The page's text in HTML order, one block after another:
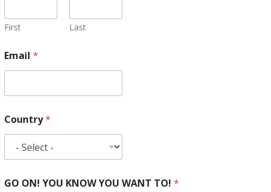
First Last
Email *
Country*
GO ON! YOU KNOW YOU WANT TO! *